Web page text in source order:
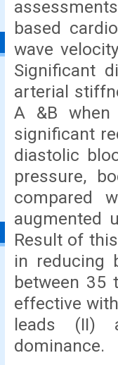
based
wave
Significant
arterial
A &B when
significant
diastolic
pressure,
compared
augmented
Result of
in reducing
between 35
effective
leads (II)
dominance.